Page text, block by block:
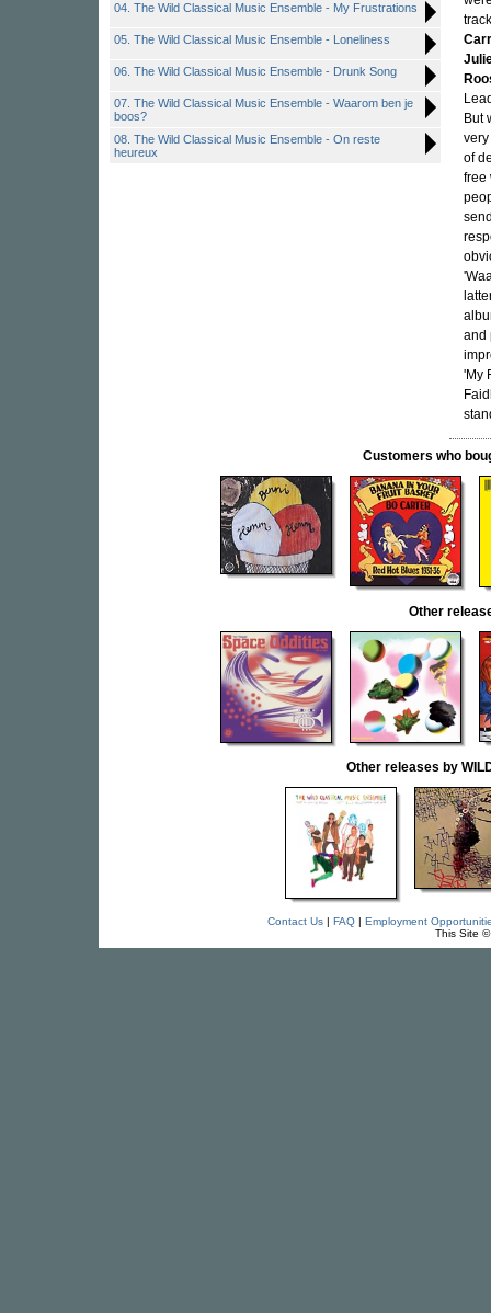
04. The Wild Classical Music Ensemble - My Frustrations
05. The Wild Classical Music Ensemble - Loneliness
06. The Wild Classical Music Ensemble - Drunk Song
07. The Wild Classical Music Ensemble - Waarom ben je
boos?
08. The Wild Classical Music Ensemble - On reste
heureux
But
of
free
and
'My
Customers who
Other
Other releases by
Contact Us| FAQ| Employment
This Site